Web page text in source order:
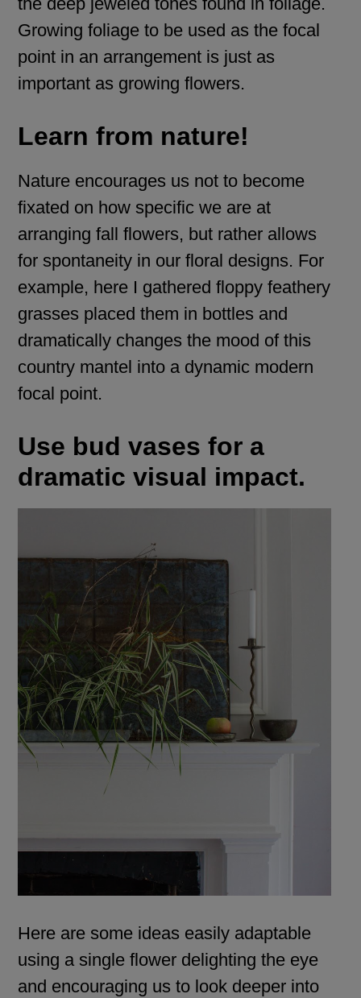
Growing foliage to be used as the focal
point in an arrangement is just as
important as growing flowers.
Learn from nature!
Nature encourages us not to become
fixated on how specific we are at
arranging fall flowers, but rather allows
for spontaneity in our floral designs. For
example, here I gathered floppy feathery
grasses placed them in bottles and
dramatically changes the mood of this
country mantel into a dynamic modern
focal point.
Use bud vases for a
dramatic visual impact.
Here are some ideas easily adaptable
using a single flower delighting the eye
and encouraging us to look deeper into